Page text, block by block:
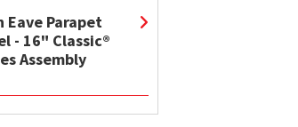
Eave Parapet
- 16" Classic®
Assembly